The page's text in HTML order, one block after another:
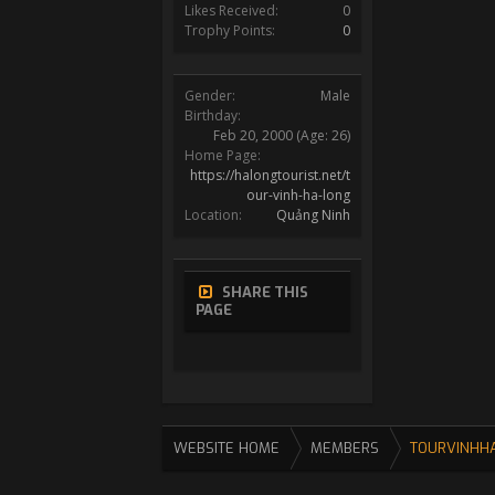
Likes Received:
0
Trophy Points:
0
Gender:
Male
Birthday:
Feb 20, 2000 (Age: 26)
Home Page:
https://halongtourist.net/t
our-vinh-ha-long
Location:
Quảng Ninh
SHARE THIS
PAGE
WEBSITE HOME MEMBERS